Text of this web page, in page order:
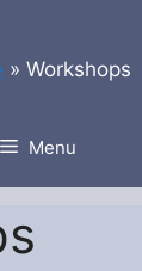
» Workshops
Menu